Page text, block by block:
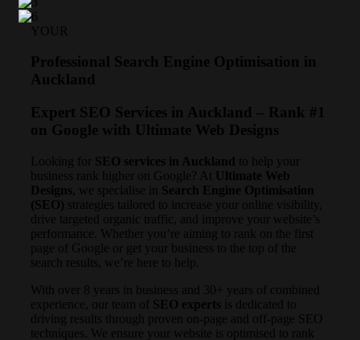
YOUR
Professional Search Engine Optimisation in
Auckland
Expert SEO Services in Auckland – Rank #1
on Google with Ultimate Web Designs
Looking for SEO services in Auckland
to help your
business rank higher on Google? At
Ultimate Web
Designs , we specialise in Search Engine Optimisation
(SEO) strategies tailored to increase your online visibility,
drive targeted organic traffic, and improve your website’s
performance. Whether you’re aiming to rank on the first
page of Google or get your business to the top of the
search results, we’re here to help.
With over 8 years in business and 30+ years of combined
experience, our team of SEO experts is dedicated to
driving results through proven on-page and off-page SEO
techniques. We ensure your website is optimised to rank